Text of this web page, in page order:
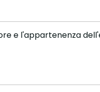
e l'appartenenza